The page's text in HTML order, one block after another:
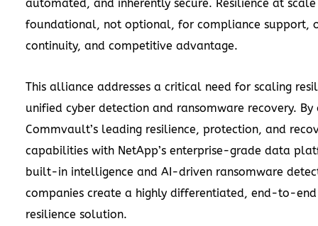
automated, and inherently secure. Resilience at
foundational, not optional, for compliance support,
continuity, and competitive advantage.
This alliance addresses a critical need for scaling
unified cyber detection and ransomware recovery. By
Commvault’s leading resilience, protection, and
capabilities with NetApp’s enterprise-grade data
built-in intelligence and AI-driven ransomware
companies create a highly differentiated, end-to-end
resilience solution.